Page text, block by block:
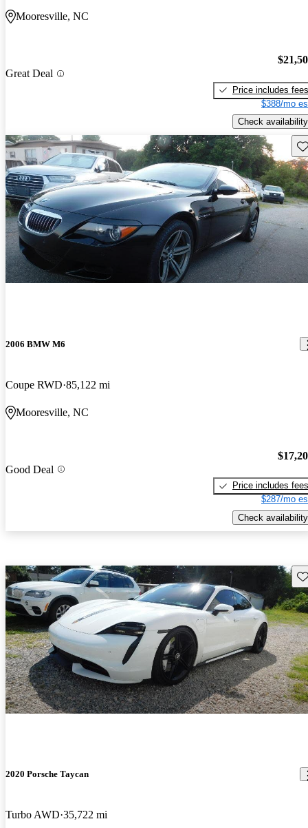
Mooresville, NC
Great Deal
Price includes fees
$388/mo
Check availability
2006 BMW M6
Coupe RWD 85,122 mi
Mooresville, NC
Good Deal
Price includes fees
$287/mo
Check availability
2020 Porsche Taycan
Turbo AWD 35,722 mi